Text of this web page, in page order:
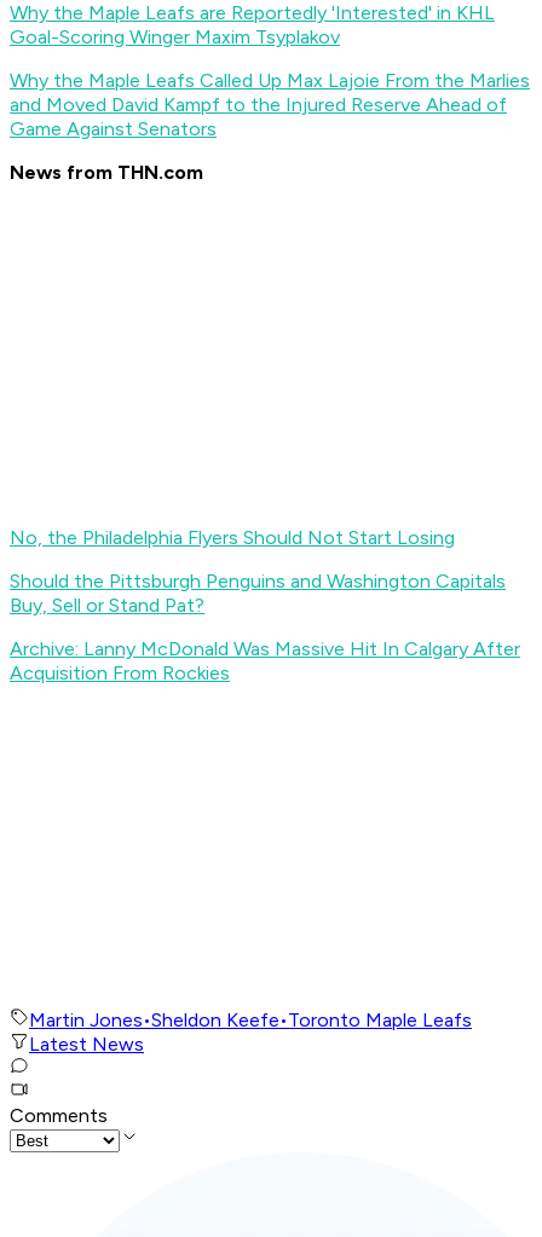
Why the Maple Leafs are Reportedly 'Interested' in KHL
Goal-Scoring Winger Maxim Tsyplakov
Why the Maple Leafs Called Up Max Lajoie From the Marlies
and Moved David Kampf to the Injured Reserve Ahead of
Game Against Senators
News from THN.com
No, the Philadelphia Flyers Should Not Start Losing
Should the Pittsburgh Penguins and Washington Capitals
Buy, Sell or Stand Pat?
Archive: Lanny McDonald Was Massive Hit In Calgary After
Acquisition From Rockies
Martin Jones•Sheldon Keefe•Toronto Maple Leafs
Latest News
Comments